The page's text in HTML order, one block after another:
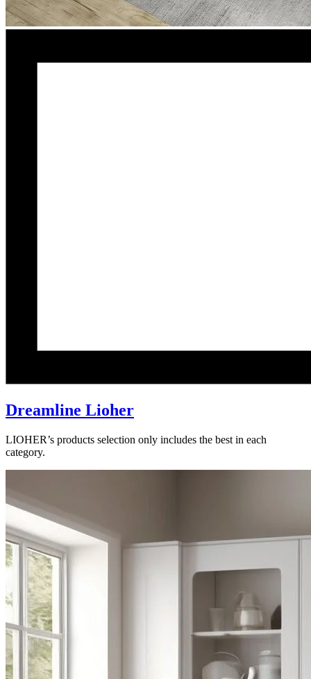
Dreamline Lioher
LIOHER’s products selection only includes the best in each
category.